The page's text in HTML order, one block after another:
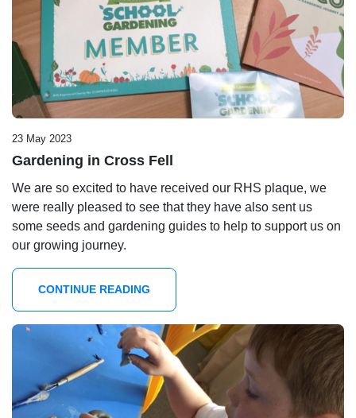
23 May 2023
Gardening in Cross Fell
We are so excited to have received our RHS plaque, we
were really pleased to see that they have also sent us
some seeds and gardening guides to help to support us on
our growing journey.
CONTINUE READING